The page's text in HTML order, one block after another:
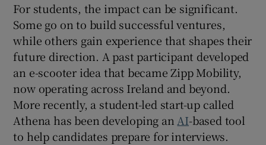
For students, the impact can be significant.
Some go on to build successful ventures,
while others gain experience that shapes their
future direction. A past participant developed
an e-scooter idea that became Zipp Mobility,
now operating across Ireland and beyond.
More recently, a student-led start-up called
Athena has been developing anAI-based tool
to help candidates prepare for interviews.